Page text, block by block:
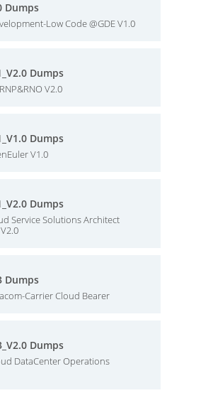
Dumps
Low Code @GDE V1.0
Dumps
V2.0
Dumps
V1.0
Dumps
Service Solutions Architect
Dumps
Carrier Cloud Bearer
Dumps
DataCenter Operations